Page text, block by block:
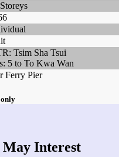
Tsim Sha Tsui
5 to To Kwa Wan
Ferry Pier
Interest